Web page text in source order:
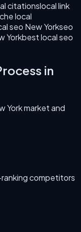
citationslocal link
local
seo New Yorkseo
Yorkbest local seo
in
Yorkmarket and
competitors